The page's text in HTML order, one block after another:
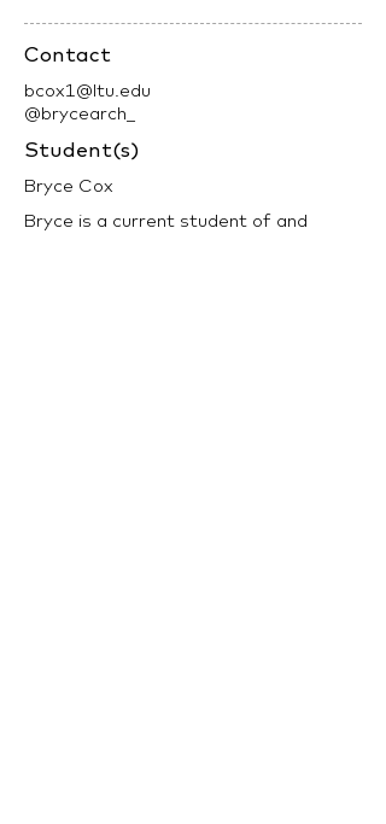
Contact
bcox1@ltu.edu
@brycearch_
Student(s)
Bryce Cox
Bryce is a current student of and